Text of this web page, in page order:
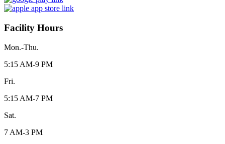
Facility Hours
Mon.-Thu.
5:15 AM-9 PM
Fri.
5:15 AM-7 PM
Sat.
7 AM-3 PM